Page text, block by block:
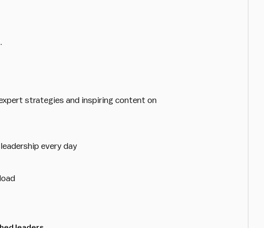
strategies and inspiring content on
every day